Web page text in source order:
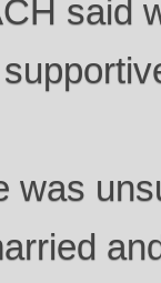
said
was